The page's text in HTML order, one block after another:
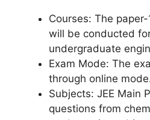
Courses: The
will be conducted
undergraduate
Exam Mode: The
through online
Subjects: JEE Main
questions from